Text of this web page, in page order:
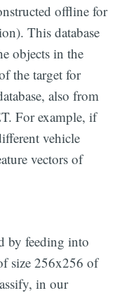
offline for
This database
objects in the
the target for
also from
For example, if
vehicle
vectors of
by feeding into
size 256x256 of
in our